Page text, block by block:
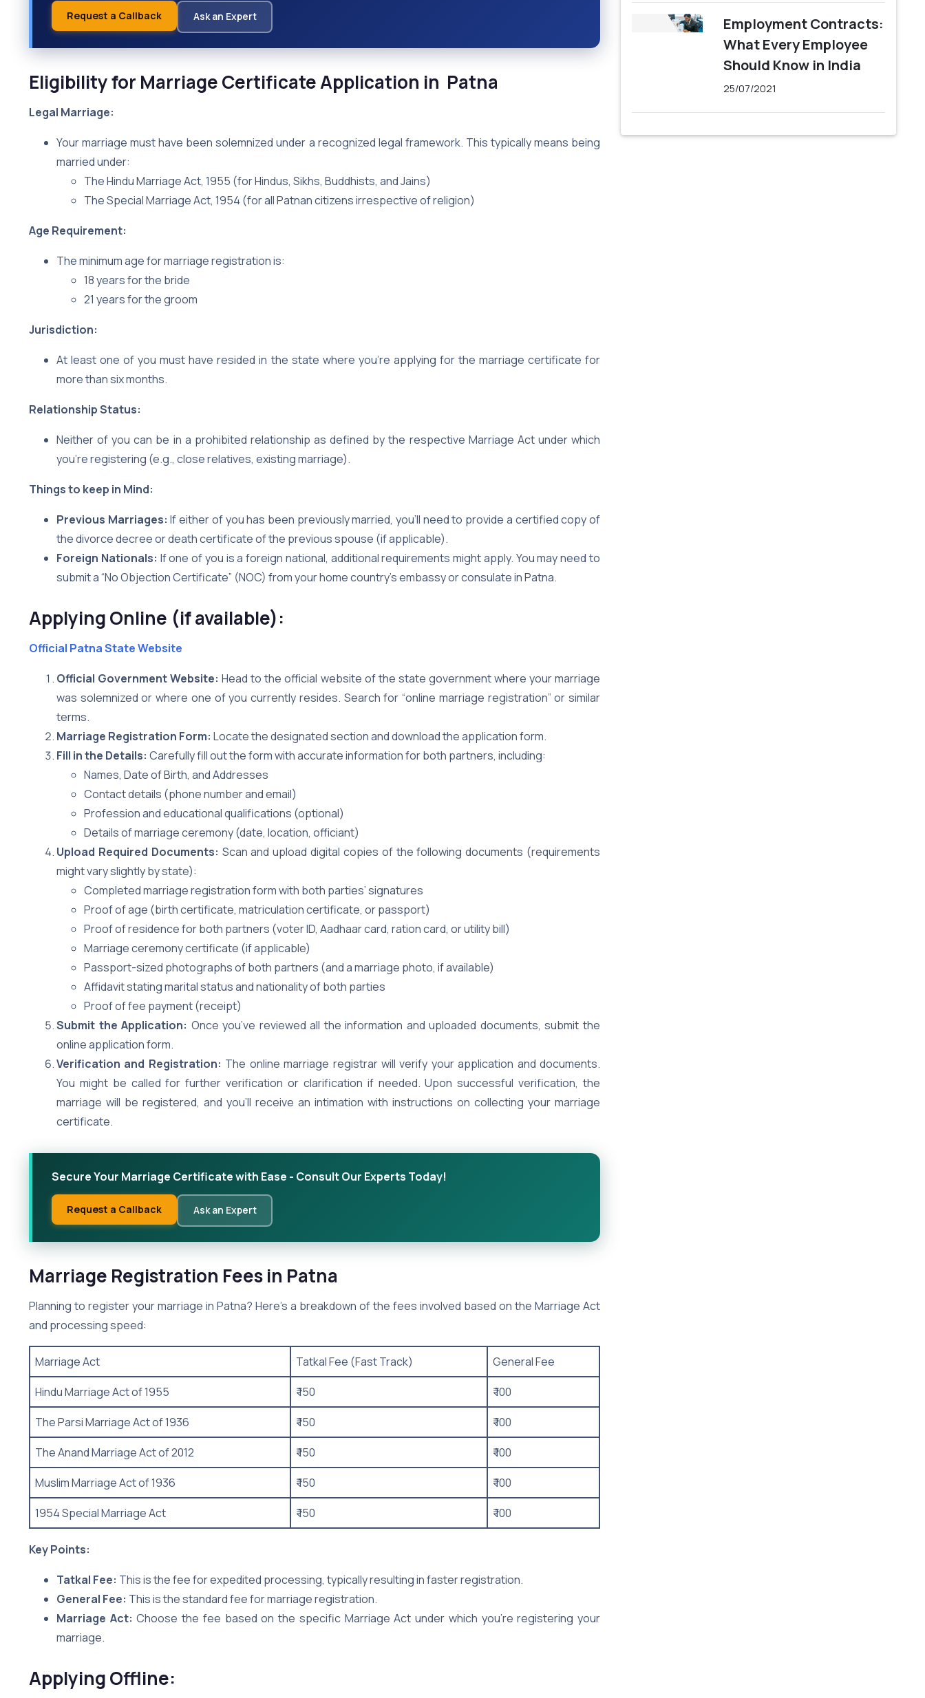
Request a Callback Ask an Expert
Eligibility for Marriage Certificate Application in Patna
Legal Marriage:
Your marriage must have been solemnized under a recognized legal framework. This typically means being
married under:
The Hindu Marriage Act, 1955 (for Hindus, Sikhs, Buddhists, and Jains)
The Special Marriage Act, 1954 (for all Patnan citizens irrespective of religion)
Age Requirement:
The minimum age for marriage registration is:
18 years for the bride
21 years for the groom
Jurisdiction:
At least one of you must have resided in the state where you’re applying for the marriage certificate for
more than six months.
Relationship Status:
Neither of you can be in a prohibited relationship as defined by the respective Marriage Act under which
you’re registering (e.g., close relatives, existing marriage).
Things to keep in Mind:
Previous Marriages: If either of you has been previously married, you’ll need to provide a certified copy of
the divorce decree or death certificate of the previous spouse (if applicable).
Foreign Nationals: If one of you is a foreign national, additional requirements might apply. You may need to
submit a “No Objection Certificate” (NOC) from your home country’s embassy or consulate in Patna.
Applying Online (if available):
Official Patna State Website
Official Government Website: Head to the official website of the state government where your marriage
was solemnized or where one of you currently resides. Search for “online marriage registration” or similar
terms.
Marriage Registration Form: Locate the designated section and download the application form.
Fill in the Details: Carefully fill out the form with accurate information for both partners, including:
Names, Date of Birth, and Addresses
Contact details (phone number and email)
Profession and educational qualifications (optional)
Details of marriage ceremony (date, location, officiant)
Upload Required Documents: Scan and upload digital copies of the following documents (requirements
might vary slightly by state):
Completed marriage registration form with both parties’ signatures
Proof of age (birth certificate, matriculation certificate, or passport)
Proof of residence for both partners (voter ID, Aadhaar card, ration card, or utility bill)
Marriage ceremony certificate (if applicable)
Passport-sized photographs of both partners (and a marriage photo, if available)
Affidavit stating marital status and nationality of both parties
Proof of fee payment (receipt)
Submit the Application: Once you’ve reviewed all the information and uploaded documents, submit the
online application form.
Verification and Registration: The online marriage registrar will verify your application and documents.
You might be called for further verification or clarification if needed. Upon successful verification, the
marriage will be registered, and you’ll receive an intimation with instructions on collecting your marriage
certificate.
Secure Your Marriage Certificate with Ease - Consult Our Experts Today!
Request a Callback Ask an Expert
Marriage Registration Fees in Patna
Planning to register your marriage in Patna? Here’s a breakdown of the fees involved based on the Marriage Act
and processing speed:
Marriage Act Tatkal Fee (Fast Track)
General Fee
Hindu Marriage Act of 1955
₹ 150
₹ 100
The Parsi Marriage Act of 1936
₹ 150
₹ 100
The Anand Marriage Act of 2012
₹ 150
₹ 100
Muslim Marriage Act of 1936
₹ 150
₹ 100
1954 Special Marriage Act
₹ 150 ₹ 100
Key Points:
Tatkal Fee: This is the fee for expedited processing, typically resulting in faster registration.
General Fee: This is the standard fee for marriage registration.
Marriage Act: Choose the fee based on the specific Marriage Act under which you’re registering your
marriage.
Applying Offline:
Employment Contracts:
What Every Employee
Should Know in India
25/07/2021